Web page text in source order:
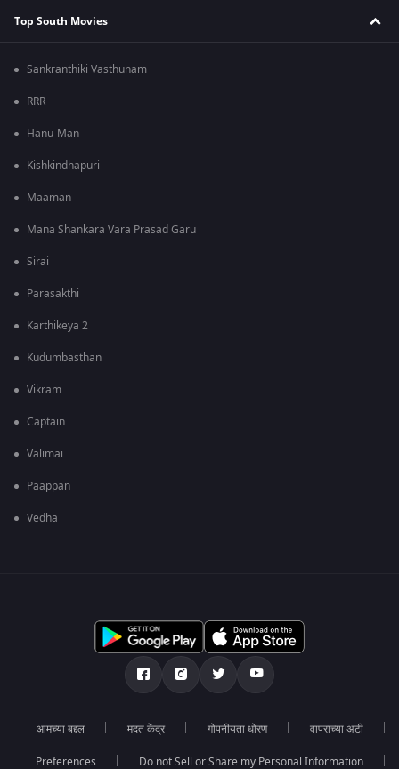
Top South Movies
Sankranthiki Vasthunam
RRR
Hanu-Man
Kishkindhapuri
Maaman
Mana Shankara Vara Prasad Garu
Sirai
Parasakthi
Karthikeya 2
Kudumbasthan
Vikram
Captain
Valimai
Paappan
Vedha
आमच्या बद्दल मदत केंद्र गोपनीयता धोरण वापराच्या अटी
Preferences Do not Sell or Share my Personal Information